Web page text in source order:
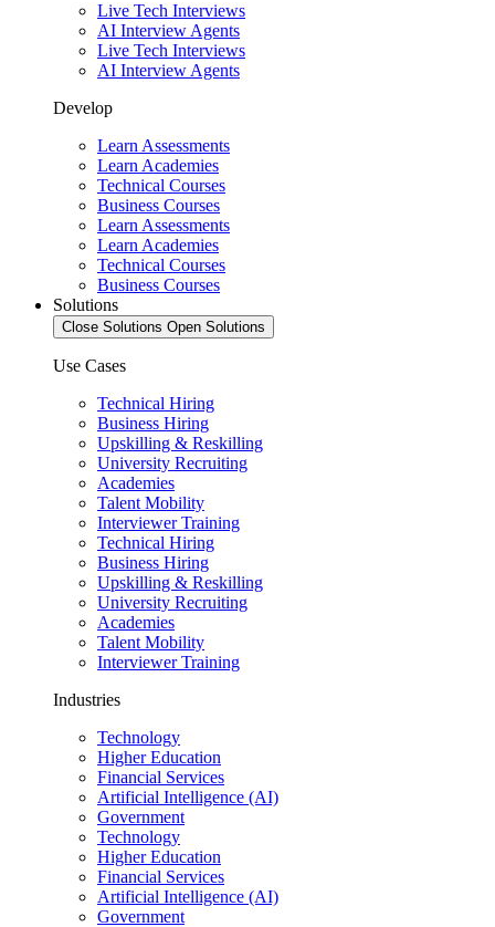
Live Tech Interviews
AI Interview Agents
Live Tech Interviews
AI Interview Agents
Develop
Learn Assessments
Learn Academies
Technical Courses
Business Courses
Learn Assessments
Learn Academies
Technical Courses
Business Courses
Solutions
Close Solutions Open Solutions
Use Cases
Technical Hiring
Business Hiring
Upskilling & Reskilling
University Recruiting
Academies
Talent Mobility
Interviewer Training
Technical Hiring
Business Hiring
Upskilling & Reskilling
University Recruiting
Academies
Talent Mobility
Interviewer Training
Industries
Technology
Higher Education
Financial Services
Artificial Intelligence (AI)
Government
Technology
Higher Education
Financial Services
Artificial Intelligence (AI)
Government